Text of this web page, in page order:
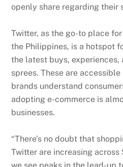
openly share regarding their
Twitter, as the go-to place
the Philippines, is a hotspot
the latest buys, experiences,
sprees. These are
brands understand
adopting e-commerce is
businesses.
“There’s no doubt that
Twitter are increasing across